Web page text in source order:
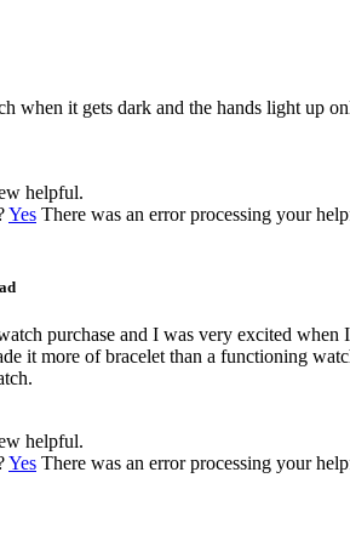
when it gets dark and the hands light up
helpful.
Yes There was an error processing your
purchase and I was very excited
it more of bracelet than a functioning
helpful.
Yes There was an error processing your